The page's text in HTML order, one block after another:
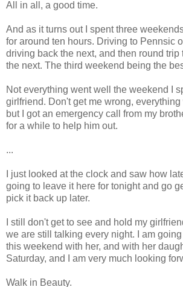
All in all, a good time.
And as it turns out I spent three
for around ten hours. Driving to Pennsic
driving back the next, and then round trip
the next. The third weekend being the
Not everything went well the weekend I
girlfriend. Don't get me wrong,
but I got an emergency call from my
for a while to help him out.
...
I just looked at the clock and saw how
going to leave it here for tonight and go
pick it back up later.
I still don't get to see and hold my
we are still talking every night. I am
this weekend with her, and with her
Saturday, and I am very much looking
Walk in Beauty.